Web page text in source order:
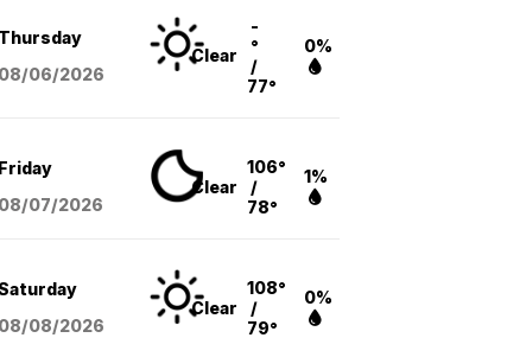
Thursday
08/06/2026
Clear
-
°
/
77°
0%
Friday
08/07/2026
Clear
106°
/
78°
1%
08/08/2026
Clear
108°
/
79°
0%